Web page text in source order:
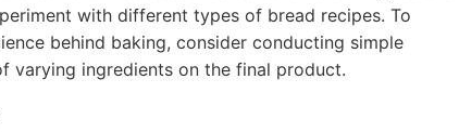
with different types of bread recipes. To
behind baking, consider conducting simple
varying ingredients on the final product.